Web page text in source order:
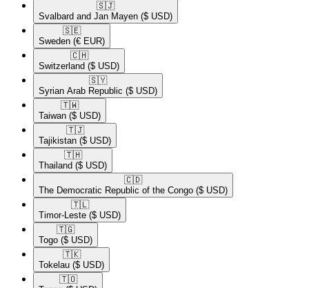
🇸🇯​
Svalbard and Jan Mayen ($ USD)
🇸🇪​
Sweden (€ EUR)
🇨🇭​
Switzerland ($ USD)
🇸🇾​
Syrian Arab Republic ($ USD)
🇹🇼​
Taiwan ($ USD)
🇹🇯​
Tajikistan ($ USD)
🇹🇭​
Thailand ($ USD)
🇨🇩​
The Democratic Republic of the Congo ($ USD)
🇹🇱​
Timor-Leste ($ USD)
🇹🇬​
Togo ($ USD)
🇹🇰​
Tokelau ($ USD)
🇹🇴​